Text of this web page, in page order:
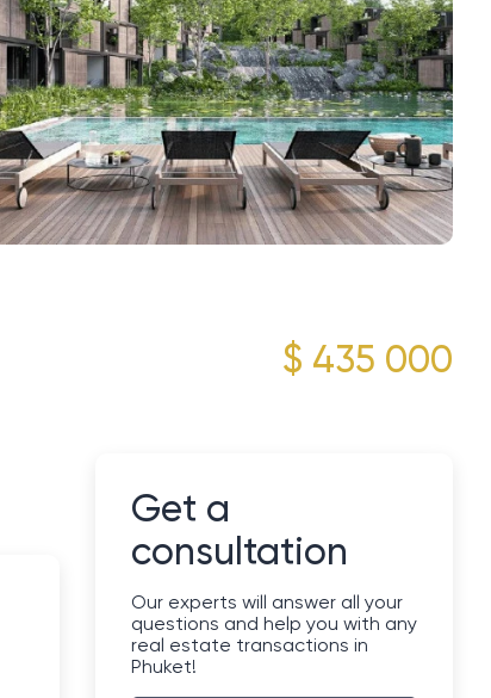
$ 435 000
Get a
consultation
Our experts will answer all your
questions and help you with any
real estate transactions in
Phuket!